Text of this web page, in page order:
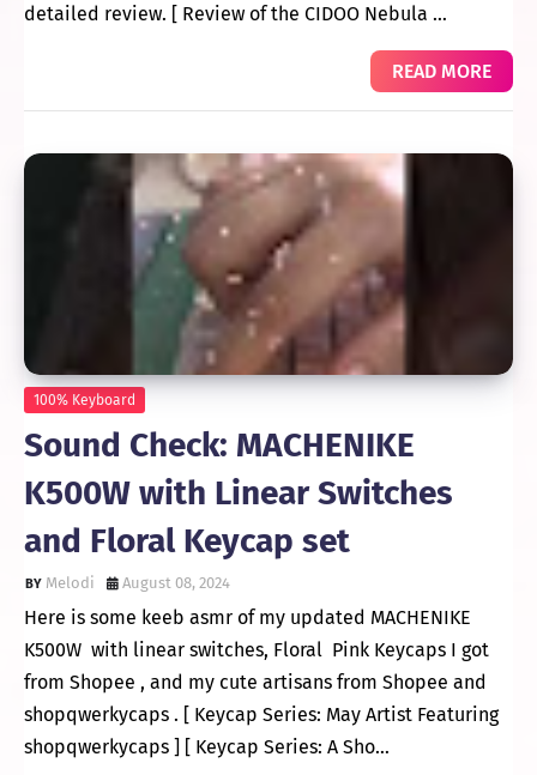
detailed review. [ Review of the CIDOO Nebula …
READ MORE
100% Keyboard
Sound Check: MACHENIKE
K500W with Linear Switches
and Floral Keycap set
Melodi August 08, 2024
Here is some keeb asmr of my updated MACHENIKE
K500W with linear switches, Floral Pink Keycaps I got
from Shopee , and my cute artisans from Shopee and
shopqwerkycaps . [ Keycap Series: May Artist Featuring
shopqwerkycaps ] [ Keycap Series: A Sho…